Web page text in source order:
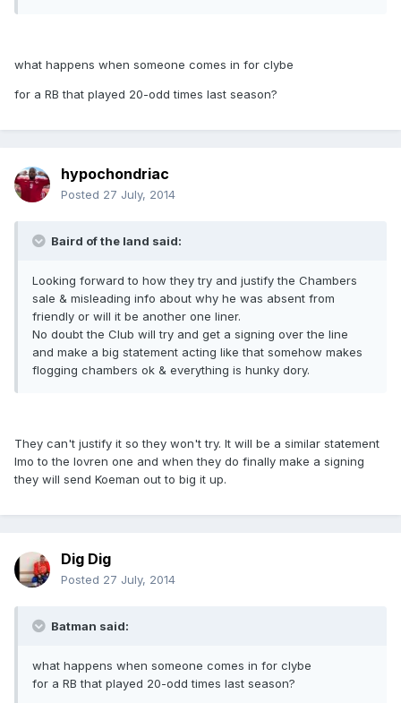
what happens when someone comes in for clybe
for a RB that played 20-odd times last season?
hypochondriac
Posted 27 July, 2014
Baird of the land said:
Looking forward to how they try and justify the Chambers
sale & misleading info about why he was absent from
friendly or will it be another one liner.
No doubt the Club will try and get a signing over the line
and make a big statement acting like that somehow makes
flogging chambers ok & everything is hunky dory.
They can't justify it so they won't try. It will be a similar statement
Imo to the lovren one and when they do finally make a signing
they will send Koeman out to big it up.
Dig Dig
Posted 27 July, 2014
Batman said:
what happens when someone comes in for clybe
for a RB that played 20-odd times last season?